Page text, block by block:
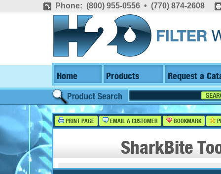
Phone: (800) 955-0556 • (770) 874-2608
Home Products Request a
PRINT PAGE EMAIL A CUSTOMER BOOKMARK
SharkBite